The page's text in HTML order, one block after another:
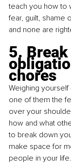
teach you how to
fear, guilt, shame
and none are
5.
chores
Weighing
one of them the
over your
how and what
to break down
make space for
people in your